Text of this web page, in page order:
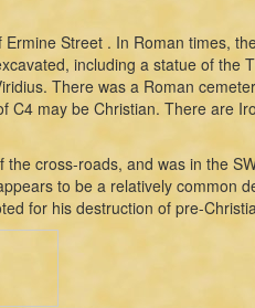
Street . In Roman times,
including a statue of the
There was a Roman
C4 may be Christian. There are
cross-roads, and was in the
to be a relatively common
for his destruction of pre-